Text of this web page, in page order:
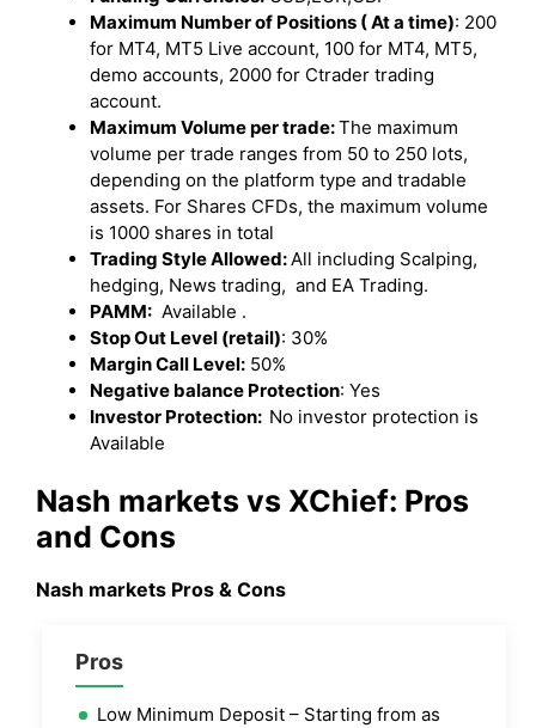
Maximum Number of Positions ( At a time): 200
for MT4, MT5 Live account, 100 for MT4, MT5,
demo accounts, 2000 for Ctrader trading
account.
Maximum Volume per trade:The maximum
volume per trade ranges from 50 to 250 lots,
depending on the platform type and tradable
assets. For Shares CFDs, the maximum volume
is 1000 shares in total
Trading Style Allowed: All including Scalping,
hedging, News trading, and EA Trading.
PAMM: Available .
Stop Out Level (retail): 30%
Margin Call Level: 50%
Negative balance Protection: Yes
Investor Protection: No investor protection is
Available
Nash markets vs XChief: Pros
and Cons
Nash markets Pros & Cons
Pros
Low Minimum Deposit – Starting from as